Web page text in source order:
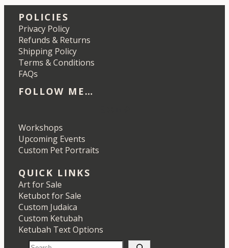
POLICIES
Privacy Policy
Refunds & Returns
Shipping Policy
Terms & Conditions
FAQs
FOLLOW ME…
Workshops
Upcoming Events
Custom Pet Portraits
QUICK LINKS
Art for Sale
Ketubot for Sale
Custom Judaica
Custom Ketubah
Ketubah Text Options